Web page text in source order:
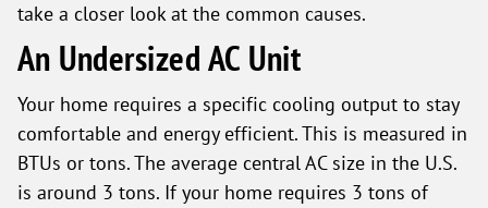
take a closer look at the common causes.
An Undersized AC Unit
Your home requires a specific cooling output to stay
comfortable and energy efficient. This is measured in
BTUs or tons. The average central AC size in the U.S.
is around 3 tons. If your home requires 3 tons of